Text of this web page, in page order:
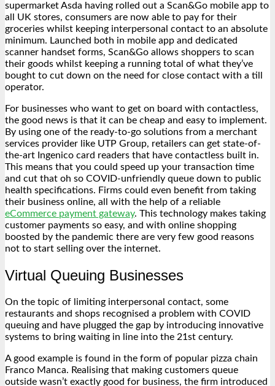
supermarket Asda having rolled out a Scan&Go mobile app to
all UK stores, consumers are now able to pay for their
groceries whilst keeping interpersonal contact to an absolute
minimum. Launched both in mobile app and dedicated
scanner handset forms, Scan&Go allows shoppers to scan
their goods whilst keeping a running total of what they’ve
bought to cut down on the need for close contact with a till
operator.
For businesses who want to get on board with contactless,
the good news is that it can be cheap and easy to implement.
By using one of the ready-to-go solutions from a merchant
services provider like UTP Group, retailers can get state-of-
the-art Ingenico card readers that have contactless built in.
This means that you could speed up your transaction time
and cut that oh so COVID-unfriendly queue down to public
health specifications. Firms could even benefit from taking
their business online, all with the help of a reliable
eCommerce payment gateway. This technology makes taking
customer payments so easy, and with online shopping
boosted by the pandemic there are very few good reasons
not to start selling over the internet.
Virtual Queuing Businesses
On the topic of limiting interpersonal contact, some
restaurants and shops recognised a problem with COVID
queuing and have plugged the gap by introducing innovative
systems to bring waiting in line into the 21 st century.
A good example is found in the form of popular pizza chain
Franco Manca. Realising that making customers queue
outside wasn’t exactly good for business, the firm introduced